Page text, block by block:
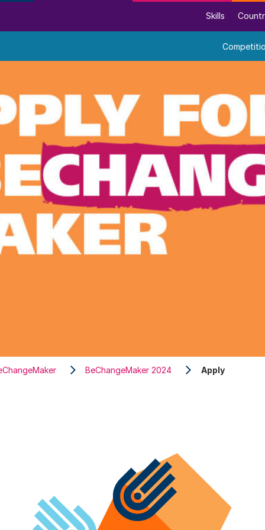
Skills
BeChangeMaker 2024 Apply